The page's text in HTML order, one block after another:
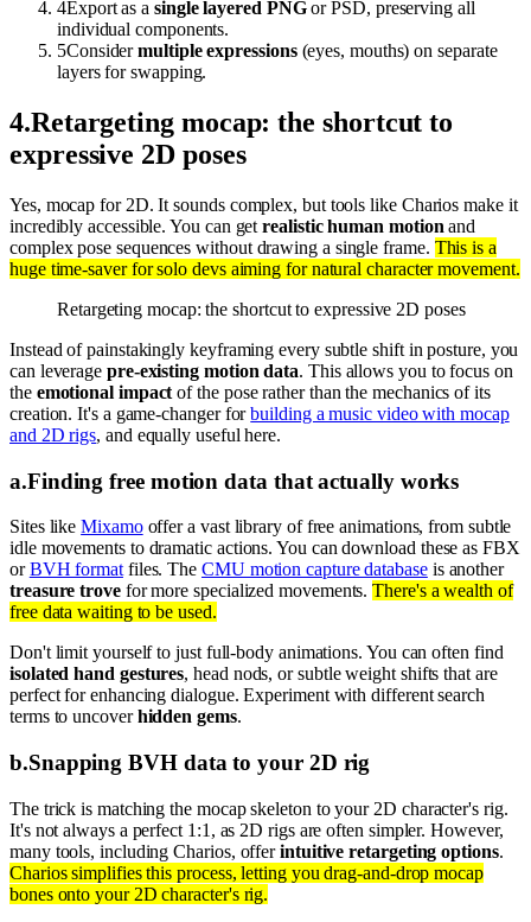
4Export as a single layered PNGor PSD, preserving all
individual components.
5Considermultiple expressions(eyes, mouths) on separate
layers for swapping.
4.Retargeting mocap: the shortcut to
expressive 2D poses
Yes, mocap for 2D. It sounds complex, but tools like Charios make it
incredibly accessible. You can getrealistic human motion and
complex pose sequences without drawing a single frame. This is a
huge time-saver for solo devs aiming for natural character movement.
Retargeting mocap: the shortcut to expressive 2D poses
Instead of painstakingly keyframing every subtle shift in posture, you
can leverage pre-existing motion data. This allows you to focus on
the emotional impact of the pose rather than the mechanics of its
creation. It's a game-changer forbuilding a music video with mocap
and 2D rigs, and equally useful here.
a.Finding free motion data that actually works
Sites likeMixamooffer a vast library of free animations, from subtle
idle movements to dramatic actions. You can download these as FBX
orBVH formatfiles. TheCMU motion capture databaseis another
treasure trovefor more specialized movements.There's a wealth of
free data waiting to be used.
Don't limit yourself to just full-body animations. You can often find
isolated hand gestures, head nods, or subtle weight shifts that are
perfect for enhancing dialogue. Experiment with different search
terms to uncoverhidden gems.
b.Snapping BVH data to your 2D rig
The trick is matching the mocap skeleton to your 2D character's rig.
It's not always a perfect 1:1, as 2D rigs are often simpler. However,
many tools, including Charios, offerintuitive retargeting options.
Charios simplifies this process, letting you drag-and-drop mocap
bones onto your 2D character's rig.